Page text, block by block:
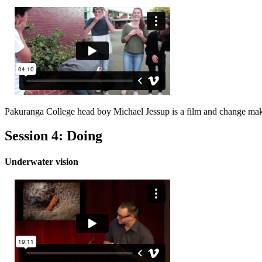
Pakuranga College head boy Michael Jessup is a film and change
Session 4: Doing
Underwater vision